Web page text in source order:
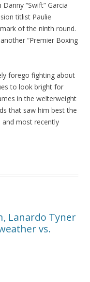
“Swift” Garcia
titlist Paulie
of the ninth round.
“Premier Boxing
forego fighting about
to look bright for
in the welterweight
that saw him best the
and most recently
Lanardo Tyner
vs.